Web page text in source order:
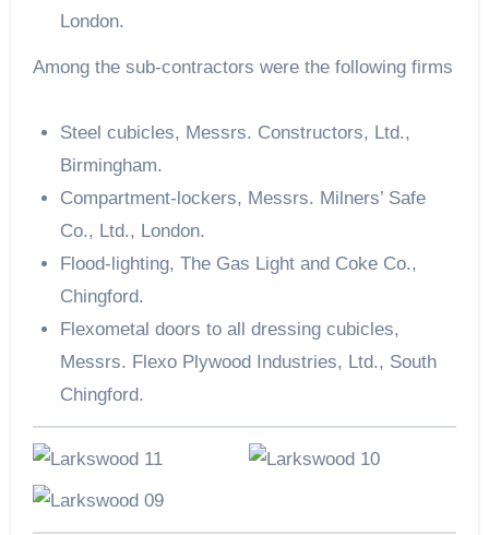
London.
Among the sub-contractors were the following firms
Steel cubicles, Messrs. Constructors, Ltd.,
Birmingham.
Compartment-lockers, Messrs. Milners’ Safe
Co., Ltd., London.
Flood-lighting, The Gas Light and Coke Co.,
Chingford.
Flexometal doors to all dressing cubicles,
Messrs. Flexo Plywood Industries, Ltd., South
Chingford.